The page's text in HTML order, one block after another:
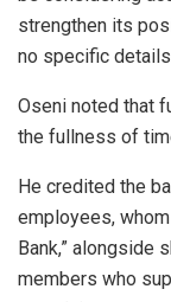
strengthen its
no specific
Oseni noted that
the fullness of
He credited the
employees,
Bank,” alongside
members who